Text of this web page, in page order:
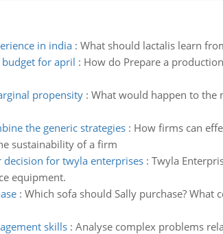
in india: What should lactalis learn
for april : How do Prepare a
propensity: What would happen to the
the generic strategies: How firms can
sustainability of a firm
for twyla enterprises: Twyla
equipment.
: Which sofa should Sally purchase? What
skills: Analyse complex problems